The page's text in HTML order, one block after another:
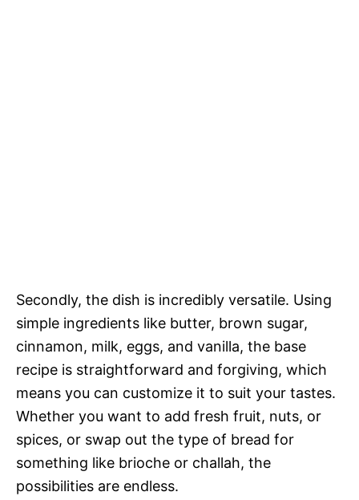
Secondly, the dish is incredibly versatile. Using
simple ingredients like butter, brown sugar,
cinnamon, milk, eggs, and vanilla, the base
recipe is straightforward and forgiving, which
means you can customize it to suit your tastes.
Whether you want to add fresh fruit, nuts, or
spices, or swap out the type of bread for
something like brioche or challah, the
possibilities are endless.